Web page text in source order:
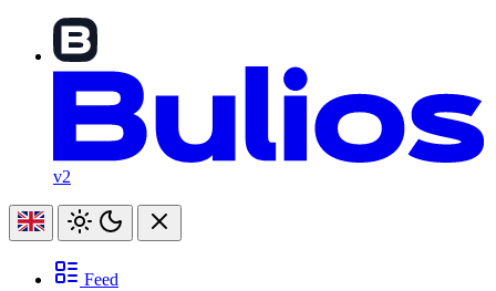
v2
Feed